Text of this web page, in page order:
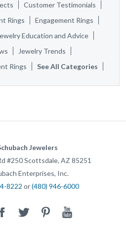
Customer Testimonials
Rings
Engagement Rings
Education and Advice
Jewelry Trends
Rings
See All Categories
Jewelers
#250Scottsdale, AZ 85251
Enterprises, Inc.
8222 or(480) 946-6000
Twitter PinterestYoutube